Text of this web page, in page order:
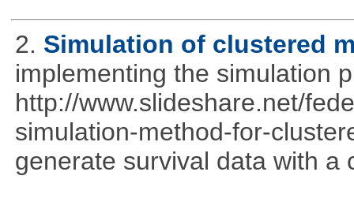
2. Simulation of clustered
implementing the simulation
http://www.slideshare.net/
simulation-method-for-
generate survival data with a